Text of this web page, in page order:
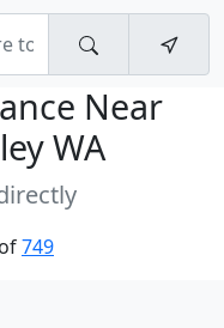
Near
WA
749